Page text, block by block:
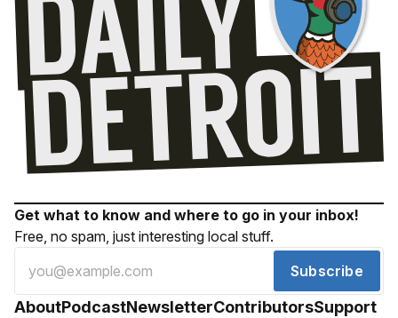
Get what to know and where to go in your inbox!
Free, no spam, just interesting local stuff.
Subscribe
AboutPodcastNewsletterContributorsSupport